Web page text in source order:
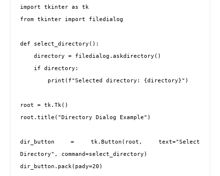
import tkinter as tk
from tkinter import filedialog
def select_directory():
root = tk.Tk()
root.title("Directory Dialog Example")
dir_button = tk.Button(root, text="Select
Directory", command=select_directory)
dir_button.pack(pady=20)